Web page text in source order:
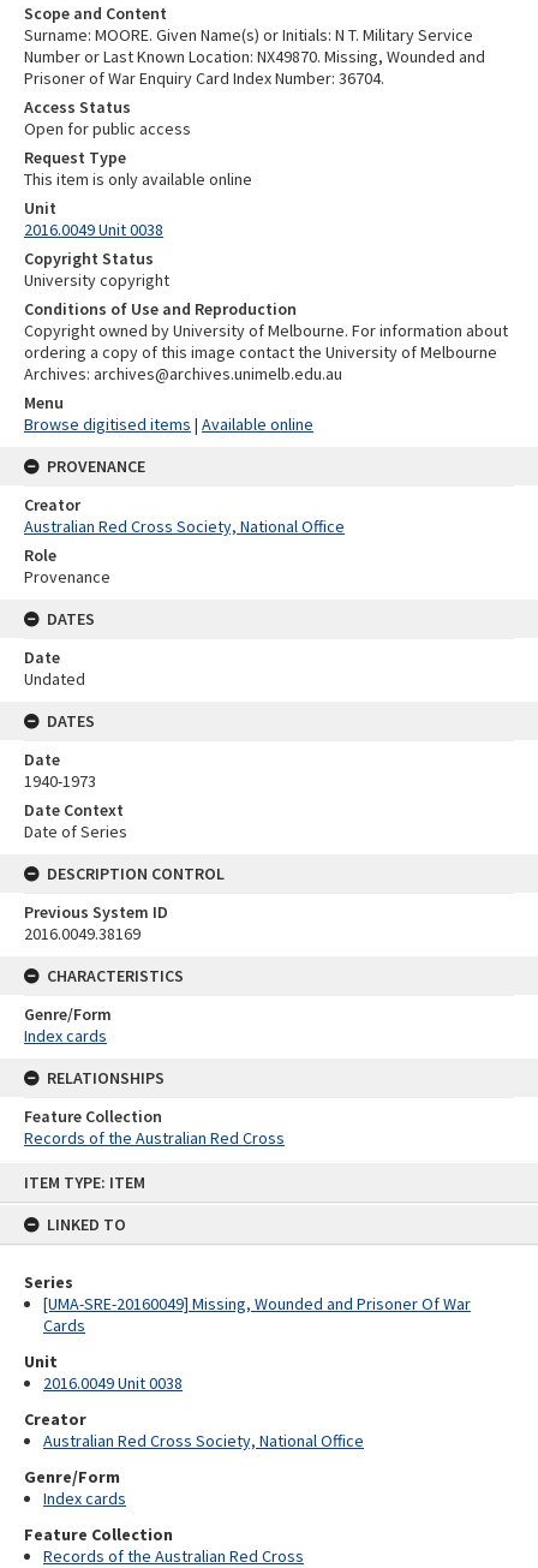
ITEM TYPE: ITEM
LINKED TO
Series
[UMA-SRE-20160049] Missing, Wounded and Prisoner Of War
Cards
Unit
2016.0049 Unit 0038
Creator
Australian Red Cross Society, National Office
Genre/Form
Index cards
Feature Collection
Records of the Australian Red Cross
Scope and Content
Surname: MOORE. Given Name(s) or Initials: N T. Military Service
Number or Last Known Location: NX49870. Missing, Wounded and
Prisoner of War Enquiry Card Index Number: 36704.
Access Status
Open for public access
Request Type
This item is only available online
Unit
2016.0049 Unit 0038
Copyright Status
University copyright
Conditions of Use and Reproduction
Copyright owned by University of Melbourne. For information about
ordering a copy of this image contact the University of Melbourne
Archives: archives@archives.unimelb.edu.au
Menu
Browse digitised items | Available online
PROVENANCE
Creator
Australian Red Cross Society, National Office
Role
Provenance
DATES
Date
Undated
DATES
Date
1940-1973
Date Context
Date of Series
DESCRIPTION CONTROL
Previous System ID
2016.0049.38169
CHARACTERISTICS
Genre/Form
Index cards
RELATIONSHIPS
Feature Collection
Records of the Australian Red Cross